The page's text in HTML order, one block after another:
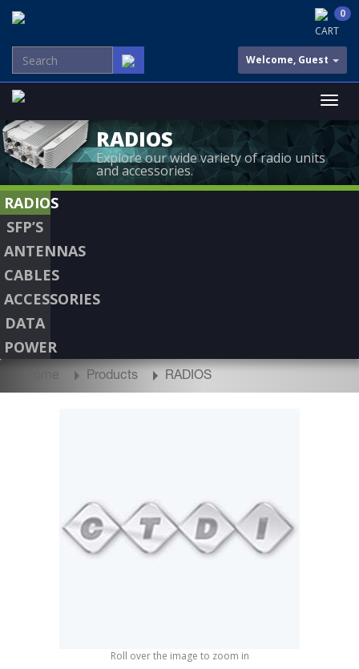
CART
0
Welcome, Guest
RADIOS
Explore our wide variety of radio units
and accessories.
RADIOS
SFP’S
ANTENNAS
CABLES
ACCESSORIES
DATA
POWER
Home Products RADIOS
Roll over the image to zoom in